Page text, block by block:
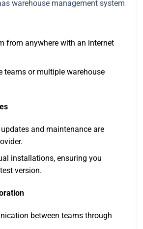
from anywhere with an internet
teams or multiple warehouse
and maintenance are
installations, ensuring you
version.
between teams through